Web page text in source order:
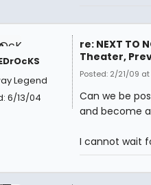
Legend
6/13/04
re: NEXT TO
Theater,
Posted: 2/21/09
Can we be
and become
I cannot wait